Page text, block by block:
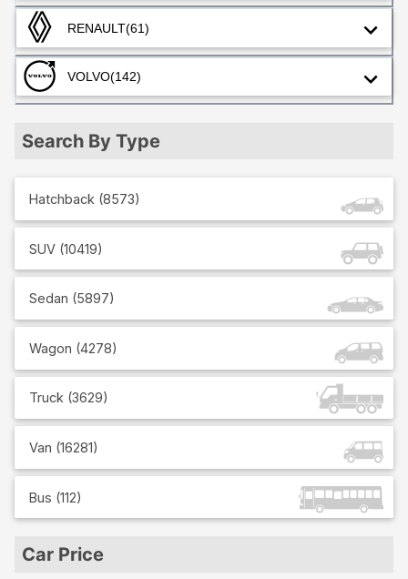
RENAULT(61)
VOLVO(142)
Search By Type
Hatchback (8573)
SUV (10419)
Sedan (5897)
Wagon (4278)
Truck (3629)
Van (16281)
Bus (112)
Car Price